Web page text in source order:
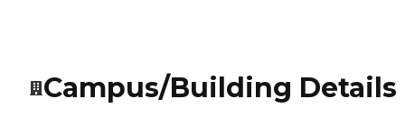
Campus/Building Details